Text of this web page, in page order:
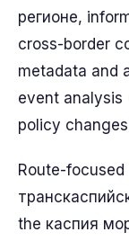
регионе,
cross-border
metadata and
event analysis
policy
Route-
the каспия